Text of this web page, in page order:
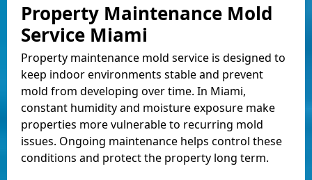
Property Maintenance Mold
Service Miami
Property maintenance mold service is designed to
keep indoor environments stable and prevent
mold from developing over time. In Miami,
constant humidity and moisture exposure make
properties more vulnerable to recurring mold
issues. Ongoing maintenance helps control these
conditions and protect the property long term.